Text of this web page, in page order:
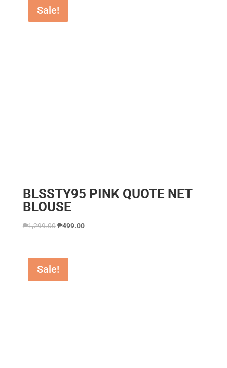
Sale!
BLSSTY95 PINK QUOTE NET
BLOUSE
₱1,299.00 ₱499.00
Sale!